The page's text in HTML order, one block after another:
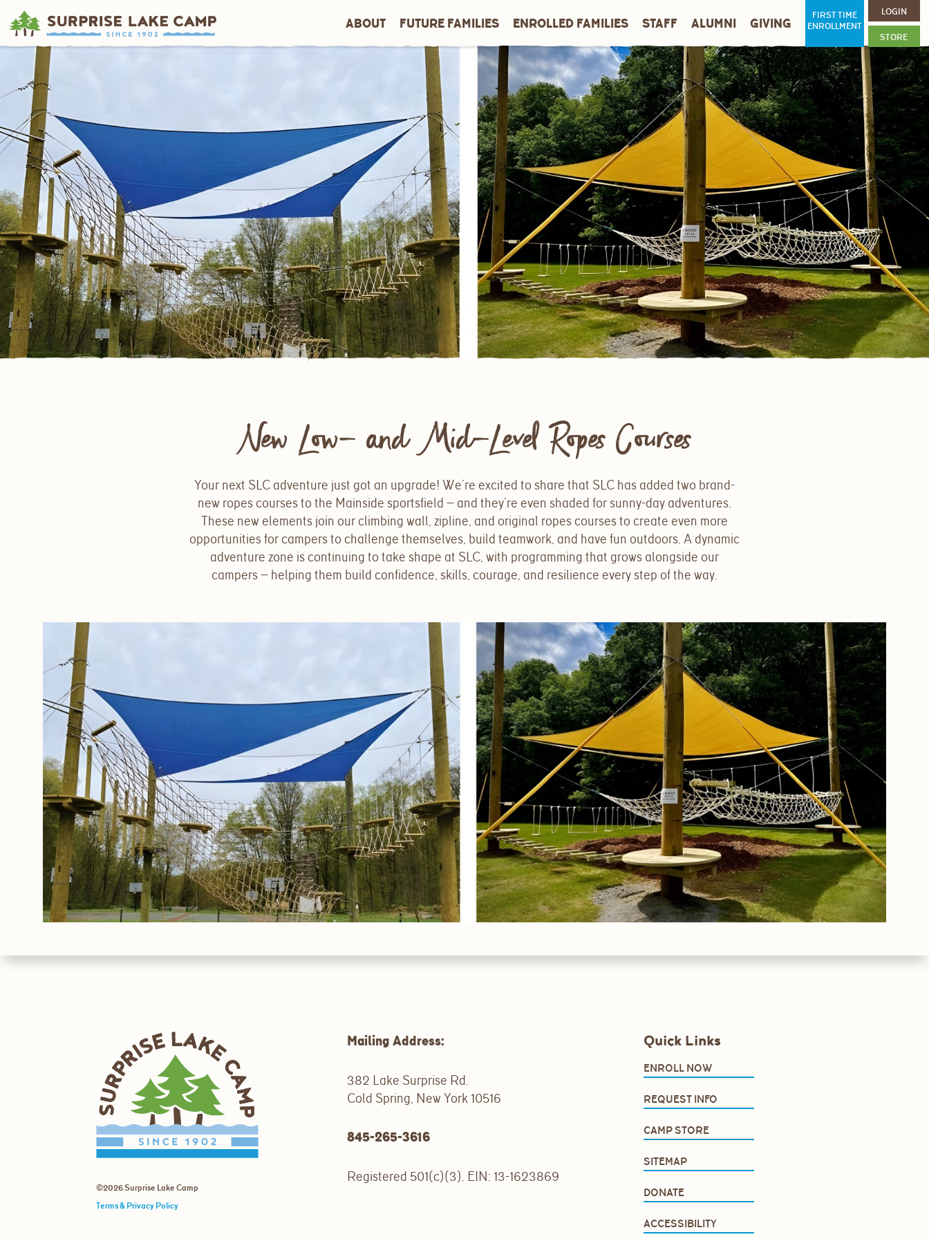
FIRST TIME
ENROLLMENT
LOGIN
STORE
ABOUT FUTURE FAMILIES ENROLLED FAMILIES STAFF ALUMNI GIVING
New Low- and Mid-Level Ropes Courses
Your next SLC adventure just got an upgrade! We’re excited to share that SLC has added two brand-
new ropes courses to the Mainside sportsfield — and they’re even shaded for sunny-day adventures.
These new elements join our climbing wall, zipline, and original ropes courses to create even more
opportunities for campers to challenge themselves, build teamwork, and have fun outdoors. A dynamic
adventure zone is continuing to take shape at SLC, with programming that grows alongside our
campers — helping them build confidence, skills, courage, and resilience every step of the way.
©2026 Surprise Lake Camp
Terms & Privacy Policy
Mailing Address:
382 Lake Surprise Rd.
Cold Spring, New York 10516
845-265-3616
Registered 501(c)(3). EIN: 13-1623869
Quick Links
ENROLL NOW
REQUEST INFO
CAMP STORE
SITEMAP
DONATE
ACCESSIBILITY